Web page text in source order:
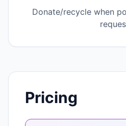
Donate/recycle when
Pricing